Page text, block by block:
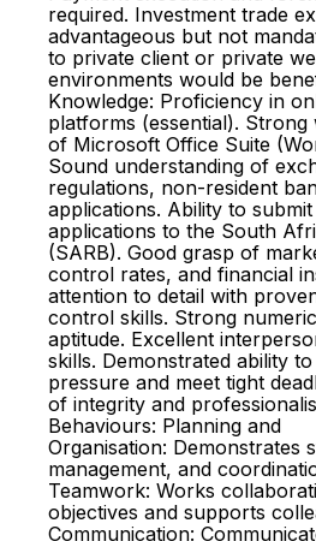
required. Investment trade
advantageous but not
to private client or private
environments would be
Knowledge: Proficiency in
platforms (essential).
of Microsoft Office Suite
Sound understanding of
regulations, non-resident
applications. Ability to
applications to the South
(SARB). Good grasp of
control rates, and financial
attention to detail with
control skills. Strong
aptitude. Excellent
skills. Demonstrated ability
pressure and meet tight
of integrity and
Behaviours: Planning and
Organisation: Demonstrates
management, and
Teamwork: Works
objectives and supports
Communication: